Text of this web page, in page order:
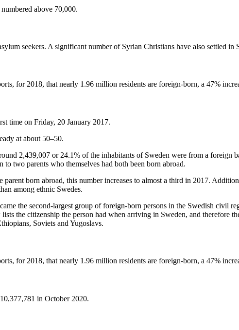
above 70,000.
seekers. A significant number of Syrian Christians have also settled in
for 2018, that nearly 1.96 million residents are foreign-born, a 47%
time on Friday, 20 January 2017.
at about 50–50.
2,439,007 or 24.1% of the inhabitants of Sweden were from a foreign
to two parents who themselves had both been born abroad.
born abroad, this number increases to almost a third in 2017.
among ethnic Swedes.
the second-largest group of foreign-born persons in the Swedish civil
the citizenship the person had when arriving in Sweden, and therefore
Soviets and Yugoslavs.
for 2018, that nearly 1.96 million residents are foreign-born, a 47%
in October 2020.